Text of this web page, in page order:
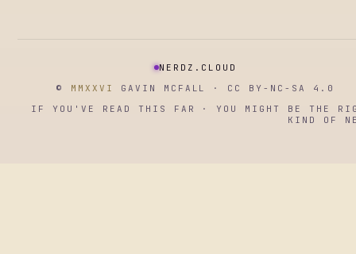
NERDZ.CLOUD
© MMXXVI
GAVIN MCFALL · CC BY-NC-SA 4.0
IF YOU'VE READ THIS FAR · YOU MIGHT BE THE
KIND OF